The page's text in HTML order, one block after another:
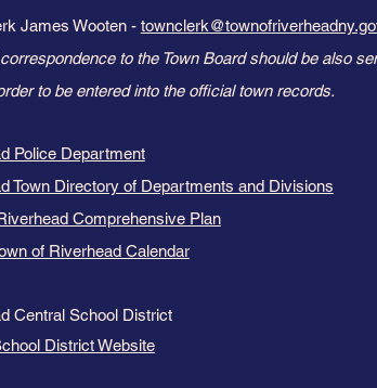
James Wooten -
to the Town Board should be also
to be entered into the official town records.
Police Department
Town Directory of Departments and Divisions
Comprehensive Plan
of Riverhead Calendar
Central School District
District Website